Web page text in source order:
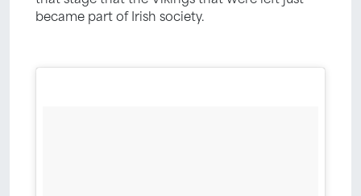
became part of Irish society.